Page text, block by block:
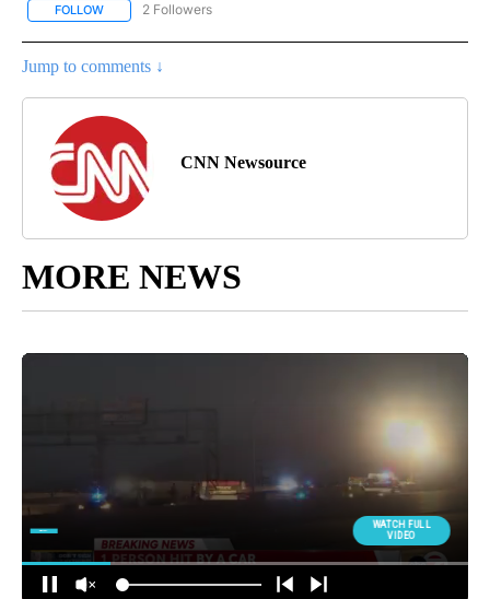
FOLLOW FOLLOW "CNN - REGIONAL" TO RECEIVE NOTIFICATIONS ABOUT
2 Followers
Jump to comments ↓
CNN Newsource
MORE NEWS